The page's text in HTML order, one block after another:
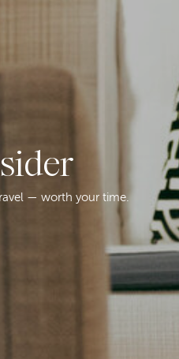
— worth your time.